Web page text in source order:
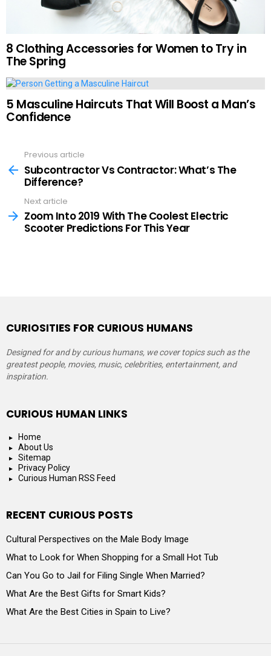
8 Clothing Accessories for Women to Try in
The Spring
5 Masculine Haircuts That Will Boost a Man’s
Confidence
more
Previous article
Subcontractor Vs Contractor: What’s The
Difference?
Next article
Zoom Into 2019 With The Coolest Electric
Scooter Predictions For This Year
CURIOSITIES FOR CURIOUS HUMANS
Designed for and by curious humans, we cover topics such as the
greatest people, movies, music, celebrities, entertainment, and
inspiration.
CURIOUS HUMAN LINKS
Home
About Us
Sitemap
Privacy Policy
Curious Human RSS Feed
RECENT CURIOUS POSTS
Cultural Perspectives on the Male Body Image
What to Look for When Shopping for a Small Hot Tub
Can You Go to Jail for Filing Single When Married?
What Are the Best Gifts for Smart Kids?
What Are the Best Cities in Spain to Live?